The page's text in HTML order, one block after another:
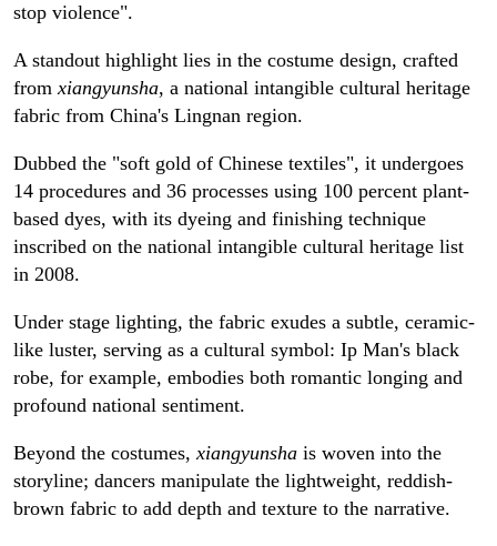
stop violence".
A standout highlight lies in the costume design, crafted
fromxiangyunsha, a national intangible cultural heritage
fabric from China's Lingnan region.
Dubbed the "soft gold of Chinese textiles", it undergoes
14 procedures and 36 processes using 100 percent plant-
based dyes, with its dyeing and finishing technique
inscribed on the national intangible cultural heritage list
in 2008.
Under stage lighting, the fabric exudes a subtle, ceramic-
like luster, serving as a cultural symbol: Ip Man's black
robe, for example, embodies both romantic longing and
profound national sentiment.
Beyond the costumes, xiangyunshais woven into the
storyline; dancers manipulate the lightweight, reddish-
brown fabric to add depth and texture to the narrative.